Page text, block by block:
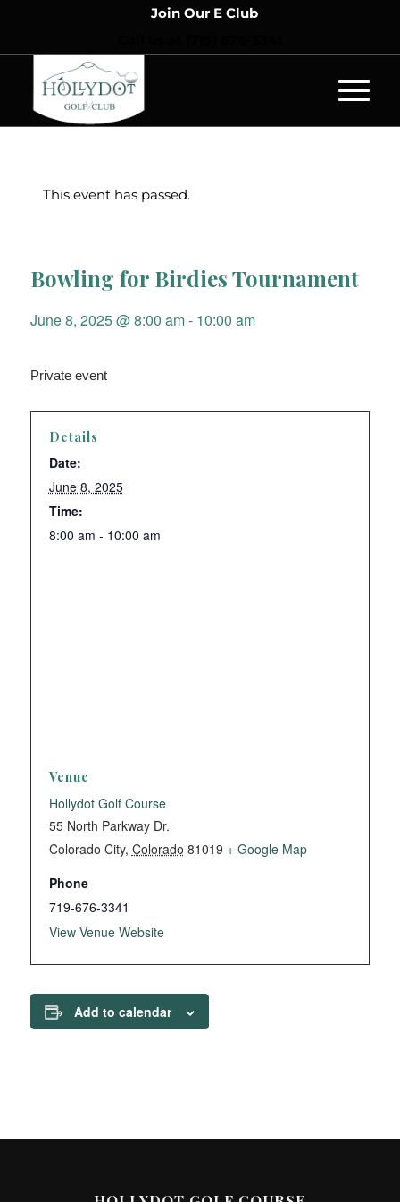
Join Our E Club
This event has passed.
Bowling for Birdies Tournament
June 8, 2025 @ 8:00 am- 10:00 am
Private event
Details
Date:
June 8, 2025
Time:
8:00 am - 10:00 am
Venue
Hollydot Golf Course
55 North Parkway Dr.
Colorado City, Colorado 81019 + Google Map
Phone
719-676-3341
View Venue Website
Add to calendar